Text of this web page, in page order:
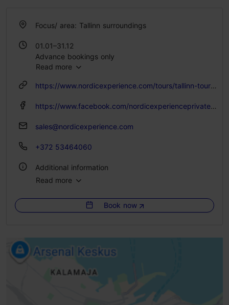
Focus/ area: Tallinn surroundings
01.01–31.12
Advance bookings only
Read more
https://www.nordicexperience.com/tours/tallinn-tours/lahemaa-national-park-manors-tour-with-bog-walk/
https://www.facebook.com/nordicexperienceprivatetours/
sales@nordicexperience.com
+372 53464060
Additional information
Getting around: by bus
Booking needed
Focus/ area: Tallinn surroundings
Read more
Book now